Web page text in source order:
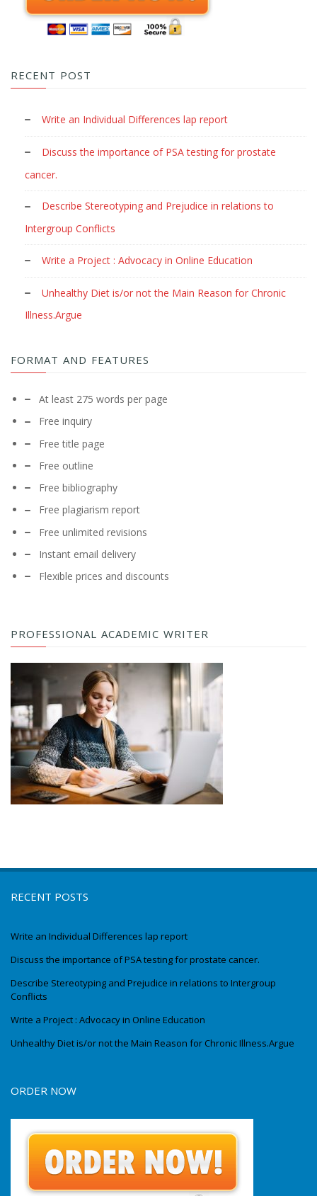
RECENT POST
Write an Individual Differences lap report
Discuss the importance of PSA testing for prostate
cancer.
Describe Stereotyping and Prejudice in relations to
Intergroup Conflicts
Write a Project : Advocacy in Online Education
Unhealthy Diet is/or not the Main Reason for Chronic
Illness.Argue
FORMAT AND FEATURES
At least 275 words per page
Free inquiry
Free title page
Free outline
Free bibliography
Free plagiarism report
Free unlimited revisions
Instant email delivery
Flexible prices and discounts
PROFESSIONAL ACADEMIC WRITER
RECENT POSTS
Write an Individual Differences lap report
Discuss the importance of PSA testing for prostate cancer.
Describe Stereotyping and Prejudice in relations to Intergroup
Conflicts
Write a Project : Advocacy in Online Education
Unhealthy Diet is/or not the Main Reason for Chronic Illness.Argue
ORDER NOW